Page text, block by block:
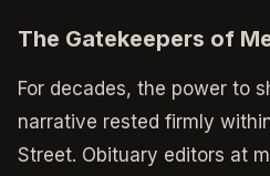
The Gatekeepers of
For decades, the power to
narrative rested firmly
Street. Obituary editors at